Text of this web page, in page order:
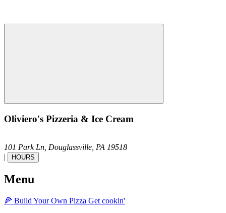
Oliviero's Pizzeria & Ice Cream
101 Park Ln, Douglassville, PA 19518
|
HOURS
Menu
🍕 Build Your Own Pizza Get cookin'